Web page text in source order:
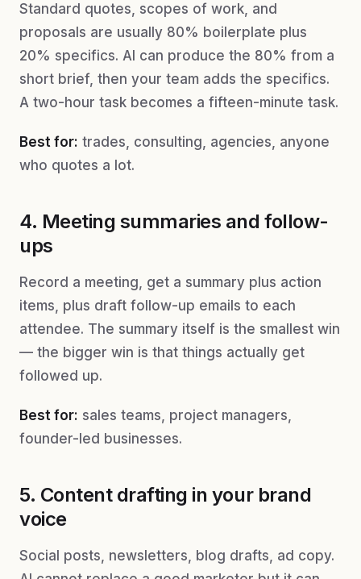
Standard quotes, scopes of work, and
proposals are usually 80% boilerplate plus
20% specifics. AI can produce the 80% from a
short brief, then your team adds the specifics.
A two-hour task becomes a fifteen-minute task.
Best for: trades, consulting, agencies, anyone
who quotes a lot.
4. Meeting summaries and follow-
ups
Record a meeting, get a summary plus action
items, plus draft follow-up emails to each
attendee. The summary itself is the smallest win
— the bigger win is that things actually get
followed up.
Best for: sales teams, project managers,
founder-led businesses.
5. Content drafting in your brand
voice
Social posts, newsletters, blog drafts, ad copy.